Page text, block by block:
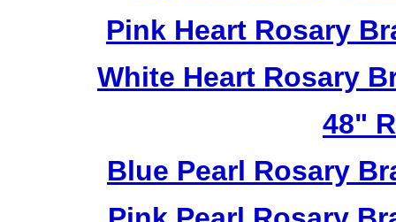
Pink Heart Rosary
White Heart Rosary
48"
Blue Pearl Rosary